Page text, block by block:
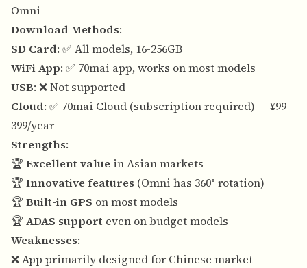
Omni
Download Methods:
SD Card: ✅ All models, 16-256GB
WiFi App: ✅ 70mai app, works on most models
USB: ❌ Not supported
Cloud: ✅ 70mai Cloud (subscription required) — ¥99-
399/year
Strengths:
🏆 Excellent value in Asian markets
🏆 Innovative features (Omni has 360° rotation)
🏆 Built-in GPS on most models
🏆 ADAS support even on budget models
Weaknesses:
❌ App primarily designed for Chinese market